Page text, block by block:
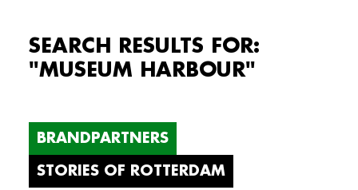
SEARCH RESULTS FOR:
"MUSEUM HARBOUR"
BRANDPARTNERS
STORIES OF ROTTERDAM